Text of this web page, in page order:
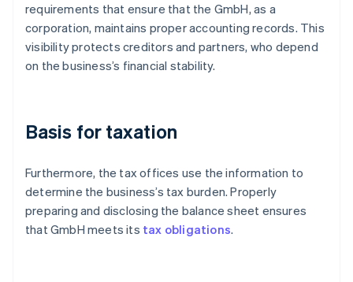
requirements that ensure that the GmbH, as a
corporation, maintains proper accounting records. This
visibility protects creditors and partners, who depend
on the business’s financial stability.
Basis for taxation
Furthermore, the tax offices use the information to
determine the business’s tax burden. Properly
preparing and disclosing the balance sheet ensures
that GmbH meets its tax obligations.